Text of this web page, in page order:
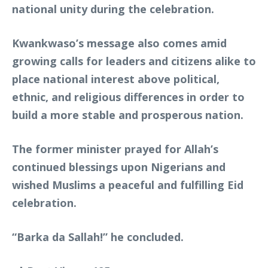
national unity during the celebration.
Kwankwaso’s message also comes amid
growing calls for leaders and citizens alike to
place national interest above political,
ethnic, and religious differences in order to
build a more stable and prosperous nation.
The former minister prayed for Allah’s
continued blessings upon Nigerians and
wished Muslims a peaceful and fulfilling Eid
celebration.
“Barka da Sallah!” he concluded.